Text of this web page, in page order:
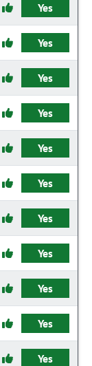
Yes
Yes
Yes
Yes
Yes
Yes
Yes
Yes
Yes
Yes
Yes